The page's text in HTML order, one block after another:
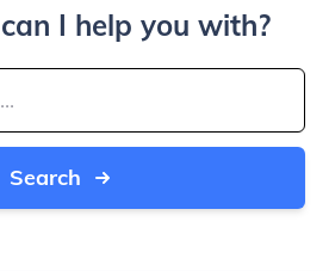
I help you with?
Search